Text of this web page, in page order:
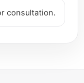
consultation.